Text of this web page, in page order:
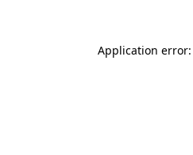
Application